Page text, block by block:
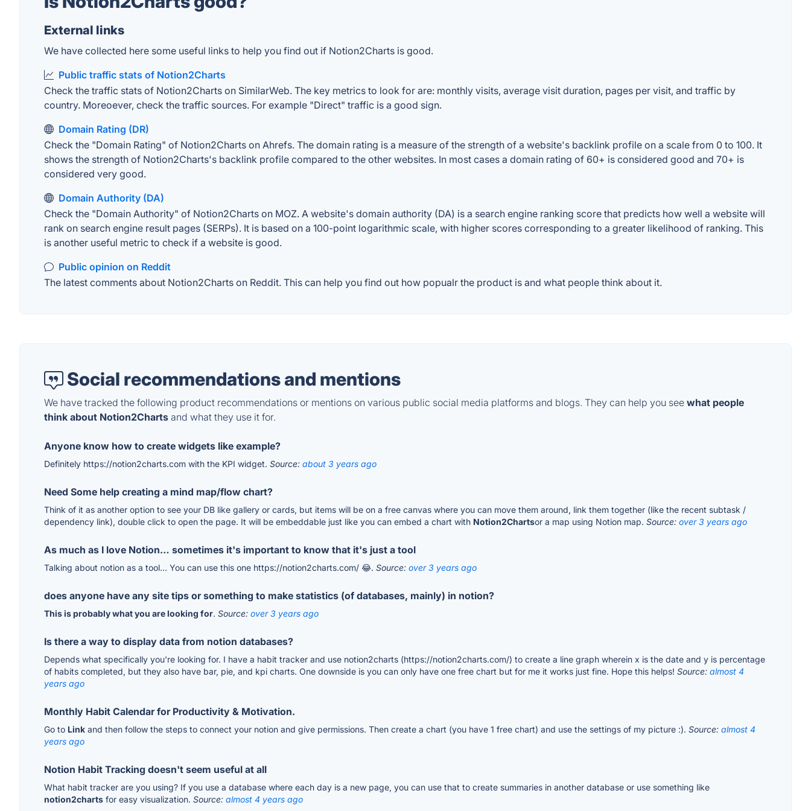
External links
We have collected here some useful links to help you find out if Notion2Charts is good.
Public traffic stats of Notion2Charts
Check the traffic stats of Notion2Charts on SimilarWeb. The key metrics to look for are: monthly visits, average visit duration, pages per visit, and traffic by
country. Moreoever, check the traffic sources. For example "Direct" traffic is a good sign.
Domain Rating (DR)
Check the "Domain Rating" of Notion2Charts on Ahrefs. The domain rating is a measure of the strength of a website's backlink profile on a scale from 0 to 100. It
shows the strength of Notion2Charts's backlink profile compared to the other websites. In most cases a domain rating of 60+ is considered good and 70+ is
considered very good.
Domain Authority (DA)
Check the "Domain Authority" of Notion2Charts on MOZ. A website's domain authority (DA) is a search engine ranking score that predicts how well a website will
rank on search engine result pages (SERPs). It is based on a 100-point logarithmic scale, with higher scores corresponding to a greater likelihood of ranking. This
is another useful metric to check if a website is good.
Public opinion on Reddit
The latest comments about Notion2Charts on Reddit. This can help you find out how popualr the product is and what people think about it.
Social recommendations and mentions
We have tracked the following product recommendations or mentions on various public social media platforms and blogs. They can help you see what people
think about Notion2Charts and what they use it for.
Anyone know how to create widgets like example?
Definitely https://notion2charts.com with the KPI widget. Source: about 3 years ago
Need Some help creating a mind map/flow chart?
Think of it as another option to see your DB like gallery or cards, but items will be on a free canvas where you can move them around, link them together (like the recent subtask /
dependency link), double click to open the page. It will be embeddable just like you can embed a chart with Notion2Chartsor a map using Notion map. Source: over 3 years ago
As much as I love Notion… sometimes it's important to know that it's just a tool
Talking about notion as a tool... You can use this one https://notion2charts.com/ 😂. Source: over 3 years ago
does anyone have any site tips or something to make statistics (of databases, mainly) in notion?
This is probably what you are looking for. Source: over 3 years ago
Is there a way to display data from notion databases?
Depends what specifically you're looking for. I have a habit tracker and use notion2charts (https://notion2charts.com/) to create a line graph wherein x is the date and y is percentage
of habits completed, but they also have bar, pie, and kpi charts. One downside is you can only have one free chart but for me it works just fine. Hope this helps! Source: almost 4
years ago
Monthly Habit Calendar for Productivity & Motivation.
Go to Link and then follow the steps to connect your notion and give permissions. Then create a chart (you have 1 free chart) and use the settings of my picture :). Source: almost 4
years ago
Notion Habit Tracking doesn't seem useful at all
What habit tracker are you using? If you use a database where each day is a new page, you can use that to create summaries in another database or use something like
notion2charts for easy visualization. Source: almost 4 years ago